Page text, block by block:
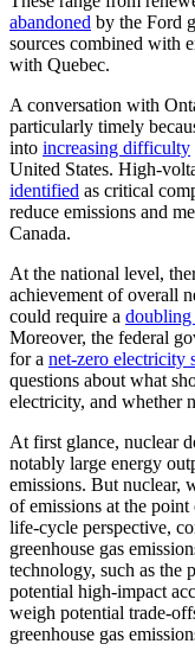
abandoned by the Ford
sources combined with
with Quebec.
A conversation with
particularly timely
into increasing difficulty
United States. High-
identified as critical
reduce emissions and
Canada.
At the national level,
achievement of overall
could require a
Moreover, the federal
for a net-zero electricity
questions about what
electricity, and whether
At first glance, nuclear
notably large energy
emissions. But nuclear,
of emissions at the
life-cycle perspective,
greenhouse gas
technology, such as the
potential high-impact
weigh potential trade-
greenhouse gas